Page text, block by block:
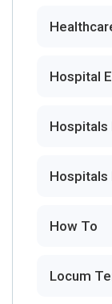
Hospital
Hospitals
Hospitals
How To
Locum